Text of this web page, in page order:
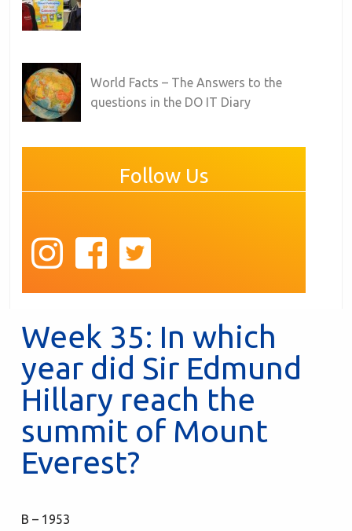
World Facts – The Answers to the
questions in the DO IT Diary
Follow Us
Week 35: In which
year did Sir Edmund
Hillary reach the
summit of Mount
Everest?
B – 1953